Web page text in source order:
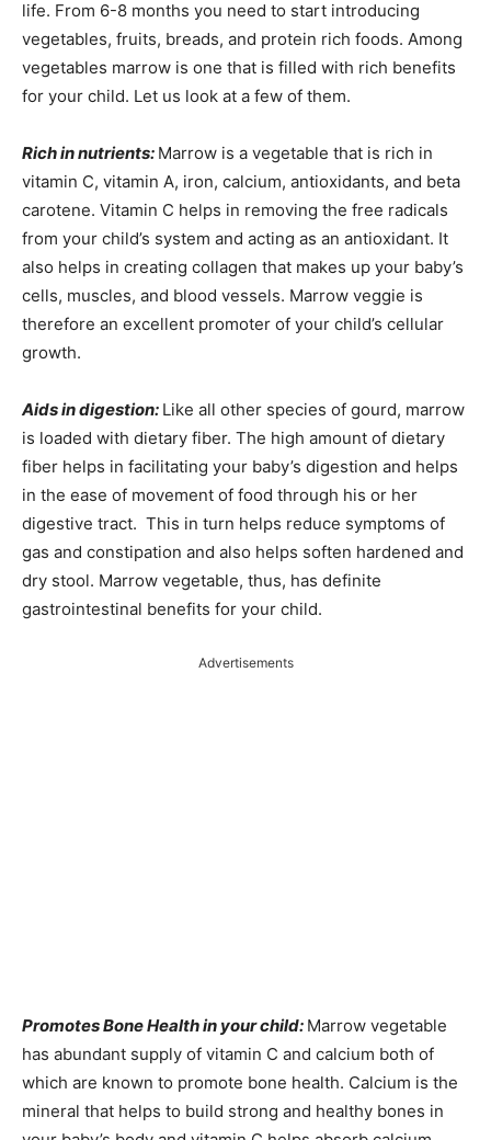
life. From 6-8 months you need to start introducing
vegetables, fruits, breads, and protein rich foods. Among
vegetables marrow is one that is filled with rich benefits
for your child. Let us look at a few of them.
Rich in nutrients: Marrow is a vegetable that is rich in
vitamin C, vitamin A, iron, calcium, antioxidants, and beta
carotene. Vitamin C helps in removing the free radicals
from your child’s system and acting as an antioxidant. It
also helps in creating collagen that makes up your baby’s
cells, muscles, and blood vessels. Marrow veggie is
therefore an excellent promoter of your child’s cellular
growth.
Aids in digestion: Like all other species of gourd, marrow
is loaded with dietary fiber. The high amount of dietary
fiber helps in facilitating your baby’s digestion and helps
in the ease of movement of food through his or her
digestive tract. This in turn helps reduce symptoms of
gas and constipation and also helps soften hardened and
dry stool. Marrow vegetable, thus, has definite
gastrointestinal benefits for your child.
Advertisements
Promotes Bone Health in your child: Marrow vegetable
has abundant supply of vitamin C and calcium both of
which are known to promote bone health. Calcium is the
mineral that helps to build strong and healthy bones in